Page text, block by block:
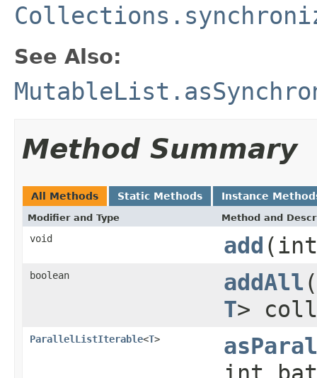
See Also:
Method Summary
All Methods Static Methods Instance
Modifier and Type Method and
void add
boolean addAll
T>
ParallelListIterable<T>
int